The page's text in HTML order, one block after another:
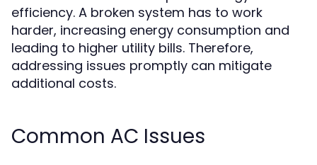
efficiency. A broken system has to work
harder, increasing energy consumption and
leading to higher utility bills. Therefore,
addressing issues promptly can mitigate
additional costs.
Common AC Issues